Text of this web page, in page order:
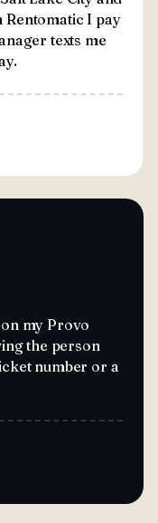
I pay
texts me
my Provo
the person
number or a